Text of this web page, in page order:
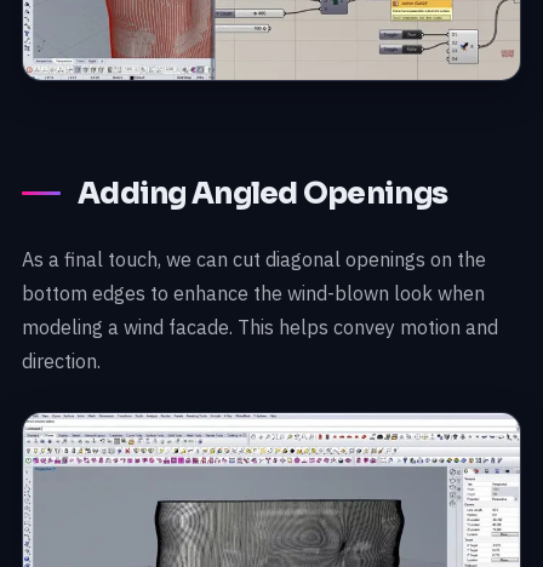
Adding Angled Openings
As a final touch, we can cut diagonal openings on the
bottom edges to enhance the wind-blown look when
modeling a wind facade. This helps convey motion and
direction.